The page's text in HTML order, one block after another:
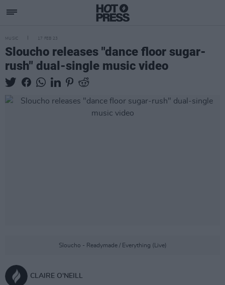
MUSIC 17 FEB 23
Sloucho releases "dance floor sugar-
rush" dual-single music video
Sloucho - Readymade / Everything (Live)
CLAIRE O'NEILL